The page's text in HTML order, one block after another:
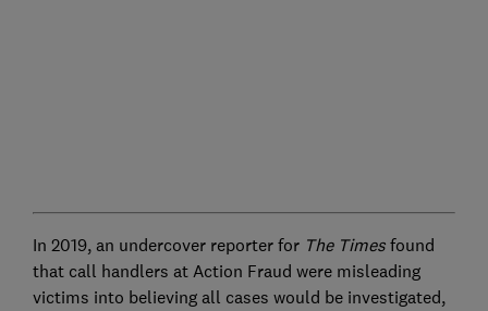
In 2019, an undercover reporter for The Timesfound
that call handlers at Action Fraud were misleading
victims into believing all cases would be investigated,